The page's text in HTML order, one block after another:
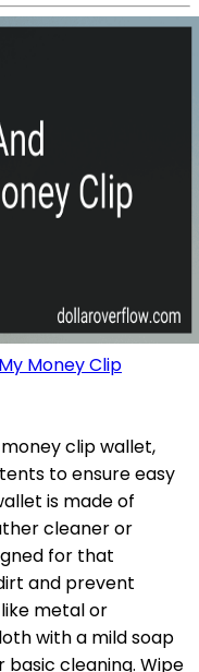
Money Clip
clip wallet,
to ensure easy
is made of
cleaner or
for that
and prevent
metal or
with a mild soap
cleaning. Wipe